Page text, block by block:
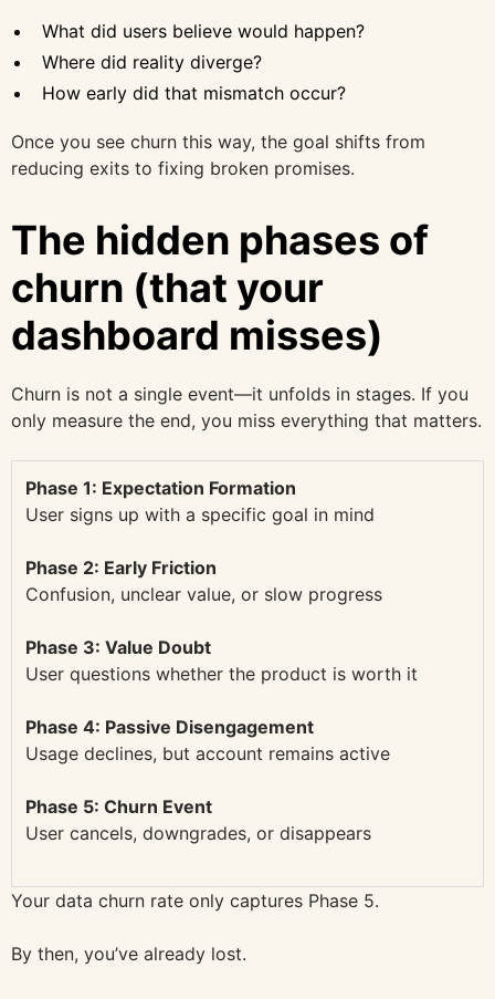
What did users believe would happen?
Where did reality diverge?
How early did that mismatch occur?
Once you see churn this way, the goal shifts from
reducing exits to fixing broken promises.
The hidden phases of
churn (that your
dashboard misses)
Churn is not a single event—it unfolds in stages. If you
only measure the end, you miss everything that matters.
Phase 1: Expectation Formation
User signs up with a specific goal in mind
Phase 2: Early Friction
Confusion, unclear value, or slow progress
Phase 3: Value Doubt
User questions whether the product is worth it
Phase 4: Passive Disengagement
Usage declines, but account remains active
Phase 5: Churn Event
User cancels, downgrades, or disappears
Your data churn rate only captures Phase 5.
By then, you’ve already lost.